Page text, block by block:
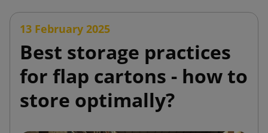
13 February 2025
Best storage practices
for flap cartons - how to
store optimally?